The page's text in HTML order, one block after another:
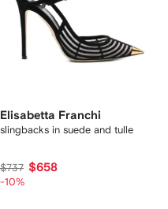
Elisabetta Franchi
slingbacks in suede and tulle
$737 $658
-10%